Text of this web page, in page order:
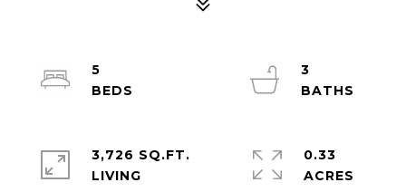
5
3
3,726 SQ.FT.
LIVING
0.33
ACRES